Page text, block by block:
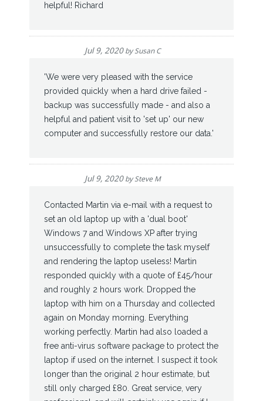
helpful! Richard
Jul 9, 2020bySusan C
'We were very pleased with the service
provided quickly when a hard drive failed -
backup was successfully made - and also a
helpful and patient visit to 'set up' our new
computer and successfully restore our data.'
Jul 9, 2020bySteve M
Contacted Martin via e-mail with a request to
set an old laptop up with a 'dual boot'
Windows 7 and Windows XP after trying
unsuccessfully to complete the task myself
and rendering the laptop useless! Martin
responded quickly with a quote of £45/hour
and roughly 2 hours work. Dropped the
laptop with him on a Thursday and collected
again on Monday morning. Everything
working perfectly. Martin had also loaded a
free anti-virus software package to protect the
laptop if used on the internet. I suspect it took
longer than the original 2 hour estimate, but
still only charged £80. Great service, very